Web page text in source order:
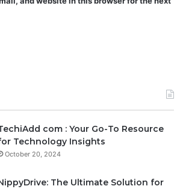
com : Your Go-To Resource
Technology Insights
October 20, 2024
The Ultimate Solution for